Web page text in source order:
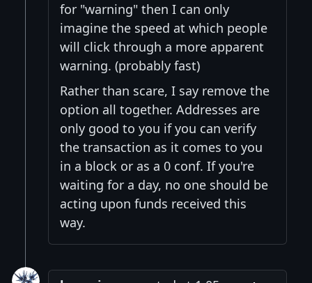
for "warning" then I can only
imagine the speed at which people
will click through a more apparent
warning. (probably fast)
Rather than scare, I say remove the
option all together. Addresses are
only good to you if you can verify
the transaction as it comes to you
in a block or as a 0 conf. If you're
waiting for a day, no one should be
acting upon funds received this
way.